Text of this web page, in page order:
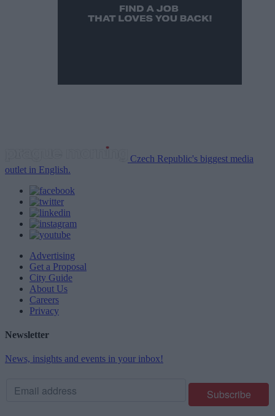
Czech Republic's biggest media
outlet in English.
Advertising
Get a Proposal
City Guide
About Us
Careers
Privacy
Newsletter
News, insights and events in your inbox!